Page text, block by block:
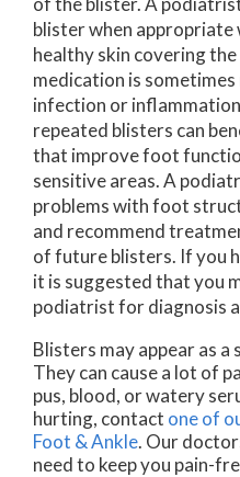
blister when
healthy skin covering
medication is
infection or
repeated blisters can
that improve foot
sensitive areas. A
problems with foot
and recommend
of future blisters. If you
it is suggested that you
podiatrist for diagnosis
Blisters may appear as a
They can cause a lot of
pus, blood, or watery
hurting, contact one of
Foot & Ankle. Our
need to keep you pain-